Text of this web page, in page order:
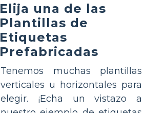
Elija una de las
Plantillas de
Etiquetas
Prefabricadas
Tenemos muchas plantillas
verticales u horizontales para
elegir. ¡Echa un vistazo a